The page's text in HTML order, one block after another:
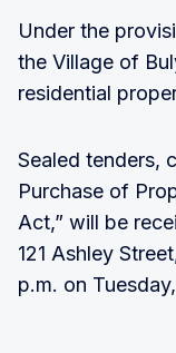
Under the
the Village of
residential
Sealed tenders,
Purchase of
Act,” will be
121 Ashley
p.m. on